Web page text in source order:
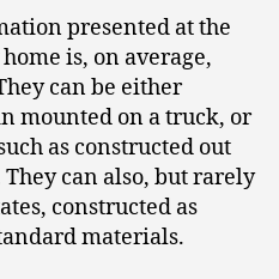
presented at the
is, on average,
can be either
mounted on a truck, or
as constructed out
can also, but rarely
constructed as
materials.